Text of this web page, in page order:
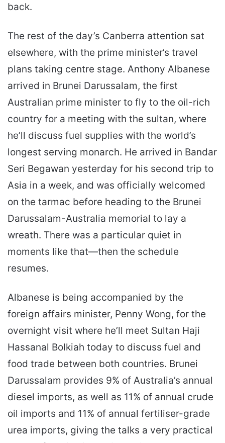
back.
The rest of the day’s Canberra attention sat
elsewhere, with the prime minister’s travel
plans taking centre stage. Anthony Albanese
arrived in Brunei Darussalam, the first
Australian prime minister to fly to the oil-rich
country for a meeting with the sultan, where
he’ll discuss fuel supplies with the world’s
longest serving monarch. He arrived in Bandar
Seri Begawan yesterday for his second trip to
Asia in a week, and was officially welcomed
on the tarmac before heading to the Brunei
Darussalam-Australia memorial to lay a
wreath. There was a particular quiet in
moments like that—then the schedule
resumes.
Albanese is being accompanied by the
foreign affairs minister, Penny Wong, for the
overnight visit where he’ll meet Sultan Haji
Hassanal Bolkiah today to discuss fuel and
food trade between both countries. Brunei
Darussalam provides 9% of Australia’s annual
diesel imports, as well as 11% of annual crude
oil imports and 11% of annual fertiliser-grade
urea imports, giving the talks a very practical